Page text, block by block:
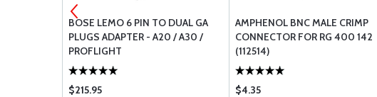
BOSE LEMO 6 PIN TO DUAL GA
PLUGS ADAPTER - A20 / A30 /
PROFLIGHT
$215.95
AMPHENOL BNC MALE CRIMP
CONNECTOR FOR RG 400 142
(112514)
$4.35